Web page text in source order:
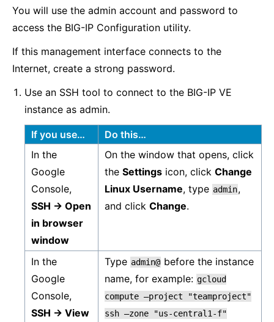
You will use the admin account and password to
access the BIG-IP Configuration utility.
If this management interface connects to the
Internet, create a strong password.
Use an SSH tool to connect to the BIG-IP VE
instance as admin.
If you use…
Do this…
In the
Google
Console,
SSH -> Open
in browser
window
On the window that opens, click
the Settings icon, click Change
Linux Username, type admin,
and click Change.
In the
Google
Console,
SSH -> View
Type admin@ before the instance
name, for example: gcloud
compute –project
"teamproject"
ssh –zone
"us-central1-f"